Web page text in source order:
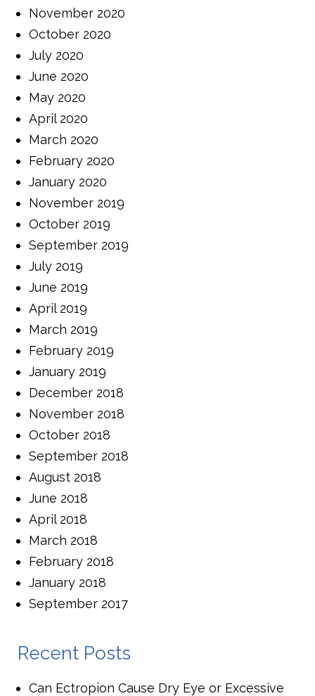
November 2020
October 2020
July 2020
June 2020
May 2020
April 2020
March 2020
February 2020
January 2020
November 2019
October 2019
September 2019
July 2019
June 2019
April 2019
March 2019
February 2019
January 2019
December 2018
November 2018
October 2018
September 2018
August 2018
June 2018
April 2018
March 2018
February 2018
January 2018
September 2017
Recent Posts
Can Ectropion Cause Dry Eye or Excessive